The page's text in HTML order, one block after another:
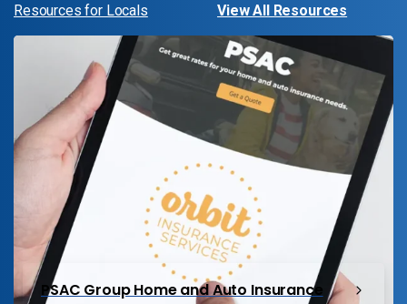
Resources for Locals View All Resources
PSAC Group Home and Auto Insurance